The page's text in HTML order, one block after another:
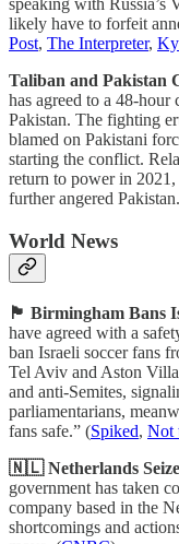
speaking with
likely have to forfeit
Post, The Interpreter,
Taliban and Pakistan
has agreed to a 48-hour
Pakistan. The fighting
blamed on Pakistani
starting the conflict.
return to power in
further angered
World News
🏴󠁧󠁢󠁥󠁮󠁧󠁿 Birmingham Bans
have agreed with a
ban Israeli soccer fans
Tel Aviv and Aston
and anti-Semites,
parliamentarians,
fans safe.” (Spiked, Not
🇳🇱 Netherlands
government has taken
company based in the
shortcomings and